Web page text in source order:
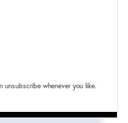
unsubscribe whenever you like.